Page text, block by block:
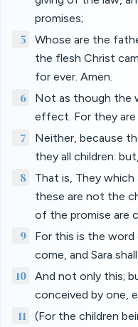
promises;
5
Whose are the
the flesh Christ
for ever. Amen.
6
Not as though the
effect. For they are
7
Neither, because
they all children:
8
That is, They
these are not the
of the promise are
9
For this is the
come, and Sara
10
And not only this;
conceived by one,
11
(For the children